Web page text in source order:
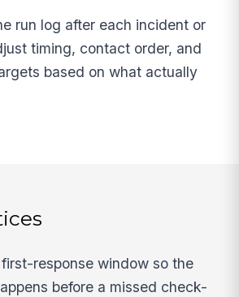
run log after each incident or
timing, contact order, and
based on what actually
response window so the
before a missed check-